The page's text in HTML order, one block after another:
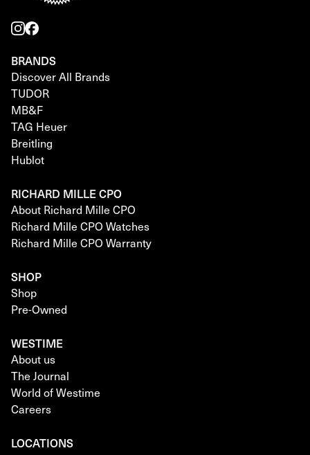
BRANDS
Discover All Brands
TUDOR
MB&F
TAG Heuer
Breitling
Hublot
RICHARD MILLE CPO
About Richard Mille CPO
Richard Mille CPO Watches
Richard Mille CPO Warranty
SHOP
Shop
Pre-Owned
WESTIME
About us
The Journal
World of Westime
Careers
LOCATIONS